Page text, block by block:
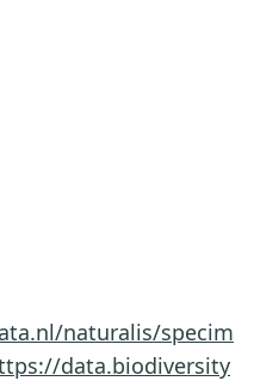
naturalis/specim
data.biodiversity